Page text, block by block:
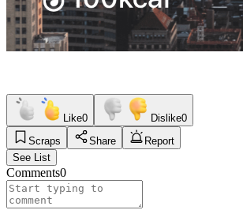
Like0 Dislike0
Scraps
Share
Report
See List
Comments0